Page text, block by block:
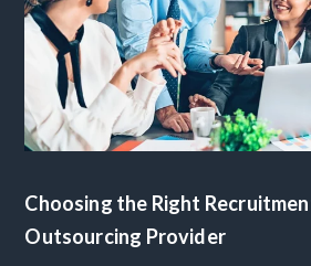
Choosing the Right
Outsourcing Provider